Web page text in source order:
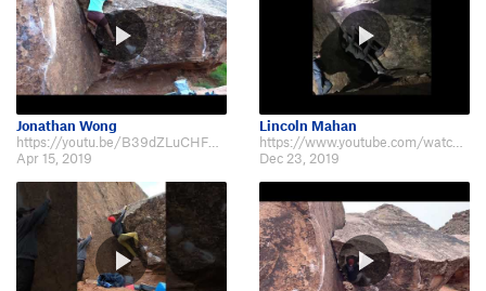
Jonathan Wong
https://youtu.be/B39dZLuCHFY If this is v6, then Fin Arête is at least a 7.
Apr 15, 2019
Lincoln Mahan
https://www.youtube.com/watch?v=sjkrQarGrnk
Dec 23, 2019